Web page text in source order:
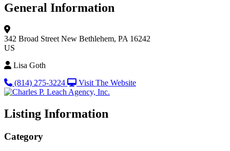
General Information
342 Broad Street New Bethlehem, PA 16242
US
Lisa Goth
(814) 275-3224
Visit The Website
Listing Information
Category